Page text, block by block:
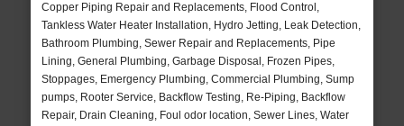
Copper Piping Repair and Replacements, Flood Control,
Tankless Water Heater Installation, Hydro Jetting, Leak Detection,
Bathroom Plumbing, Sewer Repair and Replacements, Pipe
Lining, General Plumbing, Garbage Disposal, Frozen Pipes,
Stoppages, Emergency Plumbing, Commercial Plumbing, Sump
pumps, Rooter Service, Backflow Testing, Re-Piping, Backflow
Repair, Drain Cleaning, Foul odor location, Sewer Lines, Water